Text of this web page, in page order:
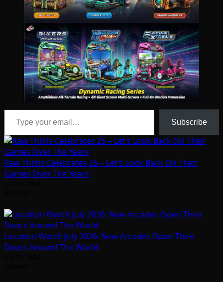
Type your email…
Subscribe
Raw Thrills Celebrates 25 – Let’s Look Back On Their
Games Over The Years
Location Watch July 2026: New Arcades Open Their
Doors Around The World